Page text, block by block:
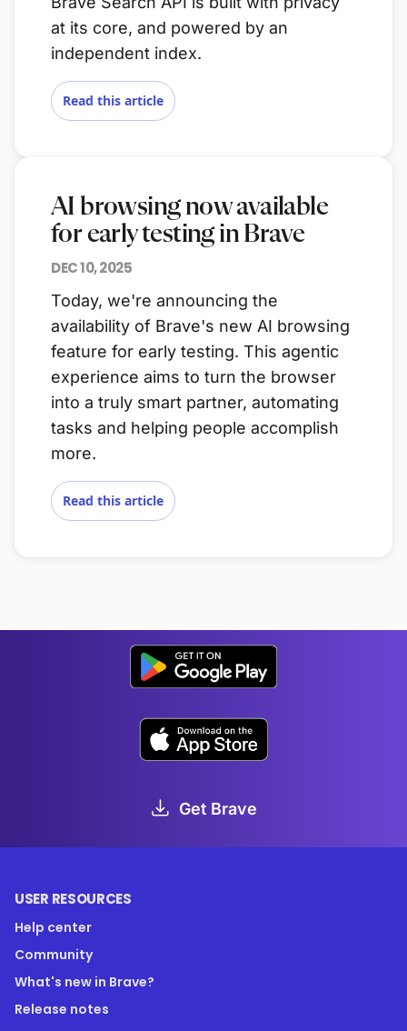
at its core, and powered by an
independent index.
Read this article
AI browsing now available
for early testing in Brave
DEC 10, 2025
Today, we're announcing the
availability of Brave's new AI browsing
feature for early testing. This agentic
experience aims to turn the browser
into a truly smart partner, automating
tasks and helping people accomplish
more.
Read this article
Get Brave
USER RESOURCES
Help center
Community
What's new in Brave?
Release notes